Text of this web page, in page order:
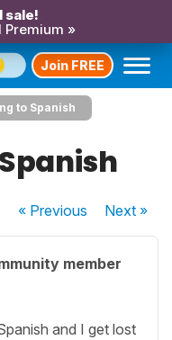
sale!
Premium »
Join FREE
to Spanish
« Previous Next»
member
and I get lost